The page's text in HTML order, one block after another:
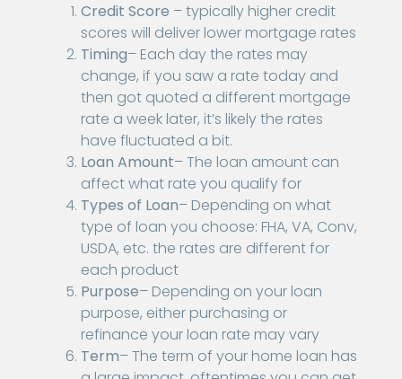
Credit Score – typically higher credit
scores will deliver lower mortgage rates
Timing– Each day the rates may
change, if you saw a rate today and
then got quoted a different mortgage
rate a week later, it’s likely the rates
have fluctuated a bit.
Loan Amount– The loan amount can
affect what rate you qualify for
Types of Loan– Depending on what
type of loan you choose: FHA, VA, Conv,
USDA, etc. the rates are different for
each product
Purpose– Depending on your loan
purpose, either purchasing or
refinance your loan rate may vary
Term– The term of your home loan has